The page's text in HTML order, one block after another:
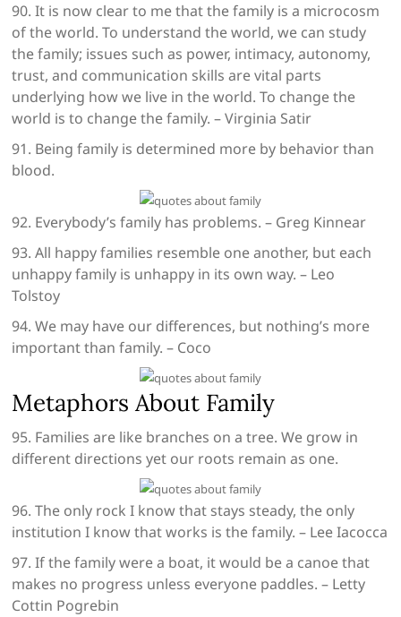
90. It is now clear to me that the family is a microcosm
of the world. To understand the world, we can study
the family; issues such as power, intimacy, autonomy,
trust, and communication skills are vital parts
underlying how we live in the world. To change the
world is to change the family. – Virginia Satir
91. Being family is determined more by behavior than
blood.
92. Everybody’s family has problems. – Greg Kinnear
93. All happy families resemble one another, but each
unhappy family is unhappy in its own way. – Leo
Tolstoy
94. We may have our differences, but nothing’s more
important than family. – Coco
Metaphors About Family
95. Families are like branches on a tree. We grow in
different directions yet our roots remain as one.
96. The only rock I know that stays steady, the only
institution I know that works is the family. – Lee Iacocca
97. If the family were a boat, it would be a canoe that
makes no progress unless everyone paddles. – Letty
Cottin Pogrebin